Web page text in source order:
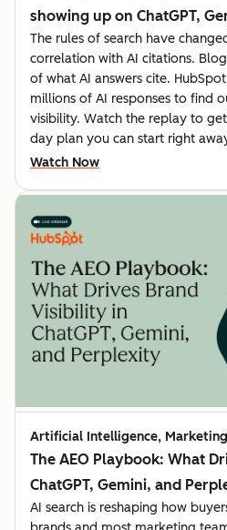
showing up on ChatGPT,
The rules of search have
correlation with AI citations.
of what AI answers cite.
millions of AI responses to find
visibility. Watch the replay to
day plan you can start right
Watch Now
Artificial Intelligence, Marketing
The AEO Playbook: What
ChatGPT, Gemini, and
AI search is reshaping how